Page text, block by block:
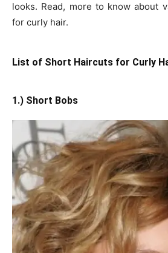
looks. Read, more to know about
for curly hair.
List of Short Haircuts for Curly
1.) Short Bobs